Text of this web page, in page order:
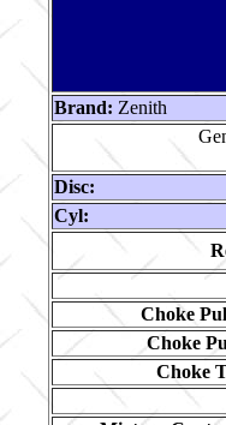
Brand: Zenith
Disc:
Cyl:
Choke
Choke
Choke